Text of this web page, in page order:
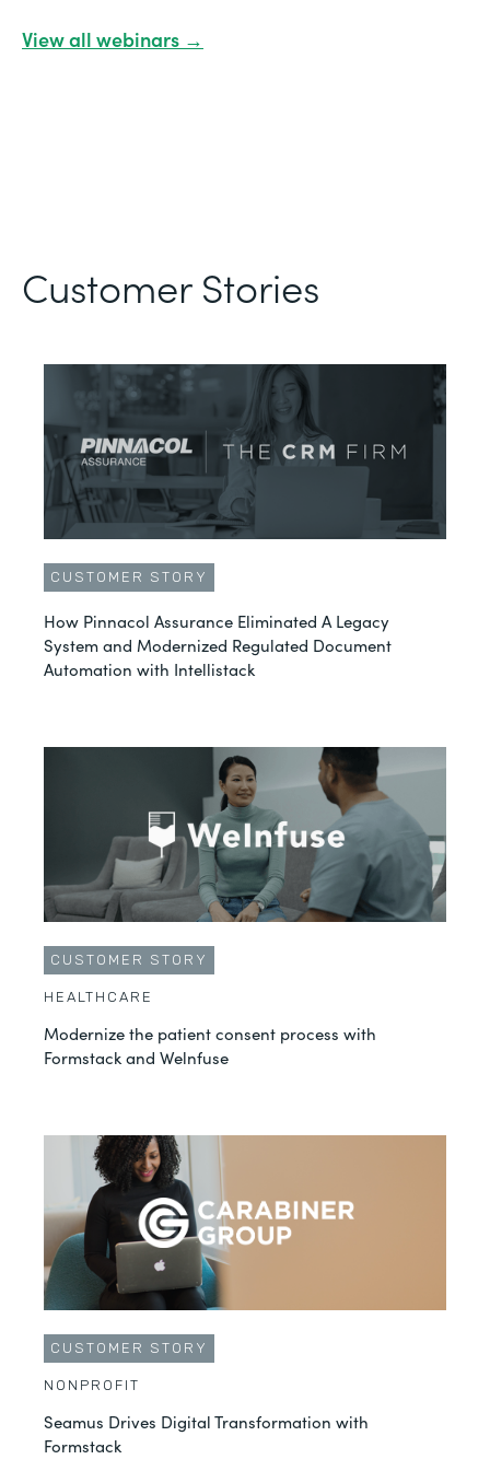
View all webinars →
Customer Stories
CUSTOMER STORY
How Pinnacol Assurance Eliminated A Legacy
System and Modernized Regulated Document
Automation with Intellistack
CUSTOMER STORY
HEALTHCARE
Modernize the patient consent process with
Formstack and Welnfuse
CUSTOMER STORY
NONPROFIT
Seamus Drives Digital Transformation with
Formstack